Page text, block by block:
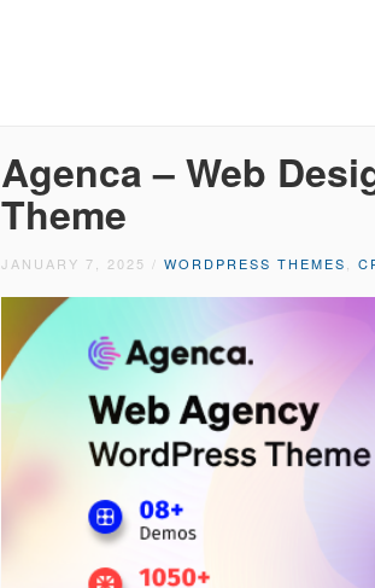
Agenca – Web
Theme
JANUARY 7, 2025 / WORDPRESS THEMES